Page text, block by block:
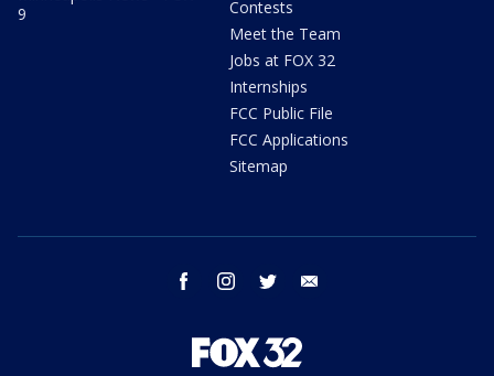
9
Contests
Meet the Team
Jobs at FOX 32
Internships
FCC Public File
FCC Applications
Sitemap
facebook instagram twitter